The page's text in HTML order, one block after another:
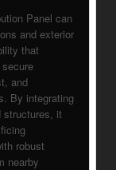
Panel can
and exterior
that
and
By integrating
structures, it
robust
nearby